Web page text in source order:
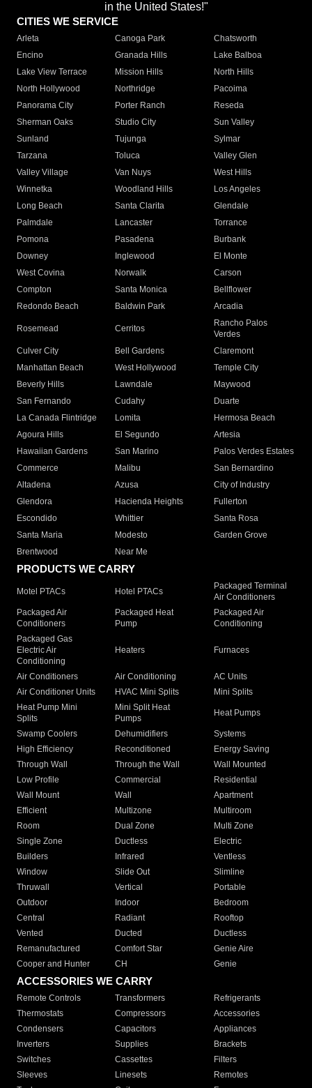
in the United States!"
CITIES WE SERVICE
Arleta Canoga Park
Chatsworth
Encino
Granada Hills
Lake Balboa
Lake View Terrace
Mission Hills
North Hills
North Hollywood
Northridge
Pacoima
Panorama City
Porter Ranch
Reseda
Sherman Oaks
Studio City
Sun Valley
Sunland
Tujunga
Sylmar
Tarzana
Toluca
Valley Glen
Valley Village
Van Nuys
West Hills
Winnetka
Woodland Hills
Los Angeles
Long Beach
Santa Clarita
Glendale
Palmdale
Lancaster
Torrance
Pomona
Pasadena
Burbank
Downey
Inglewood
El Monte
West Covina
Norwalk
Carson
Compton
Santa Monica
Bellflower
Redondo Beach
Baldwin Park Arcadia
Rosemead Cerritos
Rancho Palos
Verdes
Culver City
Bell Gardens
Claremont
Manhattan Beach
West Hollywood
Temple City
Beverly Hills
Lawndale
Maywood
San Fernando
Cudahy
Duarte
La Canada Flintridge
Lomita
Hermosa Beach
Agoura Hills
El Segundo
Artesia
Hawaiian Gardens
San Marino
Palos Verdes Estates
Commerce
Malibu
San Bernardino
Altadena
Azusa
City of Industry
Glendora
Hacienda Heights
Fullerton
Escondido
Whittier
Santa Rosa
Santa Maria
Modesto
Garden Grove
Brentwood
Near Me
PRODUCTS WE CARRY
Motel PTACs Hotel PTACs
Packaged Terminal
Air Conditioners
Packaged Air
Conditioners
Packaged Heat
Pump
Packaged Air
Conditioning
Packaged Gas
Electric Air
Conditioning
Heaters Furnaces
Air Conditioners Air Conditioning
AC Units
Air Conditioner Units
HVAC Mini Splits
Mini Splits
Heat Pump Mini
Splits
Mini Split Heat
Pumps
Heat Pumps
Swamp Coolers Dehumidifiers
Systems
High Efficiency
Reconditioned
Energy Saving
Through Wall
Through the Wall
Wall Mounted
Low Profile
Commercial
Residential
Wall Mount
Wall
Apartment
Efficient
Multizone
Multiroom
Room
Dual Zone
Multi Zone
Single Zone
Ductless
Electric
Builders
Infrared
Ventless
Window
Slide Out
Slimline
Thruwall
Vertical
Portable
Outdoor
Indoor
Bedroom
Central
Radiant
Rooftop
Vented
Ducted
Ductless
Remanufactured
Comfort Star
Genie Aire
Cooper and Hunter
CH Genie
ACCESSORIES WE CARRY
Remote Controls Transformers
Refrigerants
Thermostats
Compressors
Accessories
Condensers
Capacitors
Appliances
Inverters
Supplies
Brackets
Switches
Cassettes
Filters
Sleeves
Linesets
Remotes